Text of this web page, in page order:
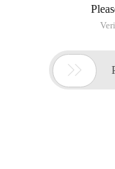
Asterix and Obelix
standard input
output:standard
After winning a